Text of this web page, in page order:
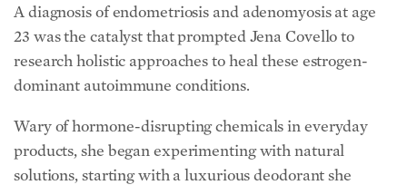
A diagnosis of endometriosis and adenomyosis at age
23 was the catalyst that prompted Jena Covello to
research holistic approaches to heal these estrogen-
dominant autoimmune conditions.
Wary of hormone-disrupting chemicals in everyday
products, she began experimenting with natural
solutions, starting with a luxurious deodorant she